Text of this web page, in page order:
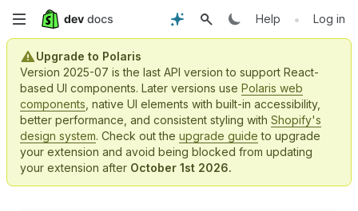
Skip
main
content
Help • Log in
Upgrade to Polaris
Version 2025-07 is the last API version to support React-
based UI components. Later versions use Polaris web
components , native UI elements with built-in accessibility,
better performance, and consistent styling with Shopify's
design system. Check out the upgrade guide to upgrade
your extension and avoid being blocked from updating
your extension after October 1st 2026.